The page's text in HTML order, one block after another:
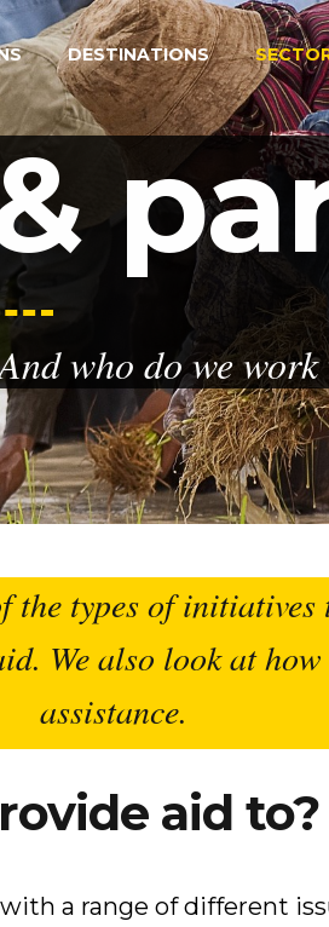
DESTINATIONS
who do we
the types of
We also look at
assistance.
aid to?
a range of different